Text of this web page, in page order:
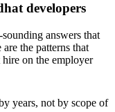
developers
answers that
the patterns that
on the employer
years, not by scope of